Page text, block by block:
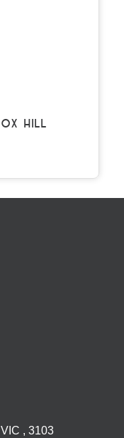
HILL
, 3103